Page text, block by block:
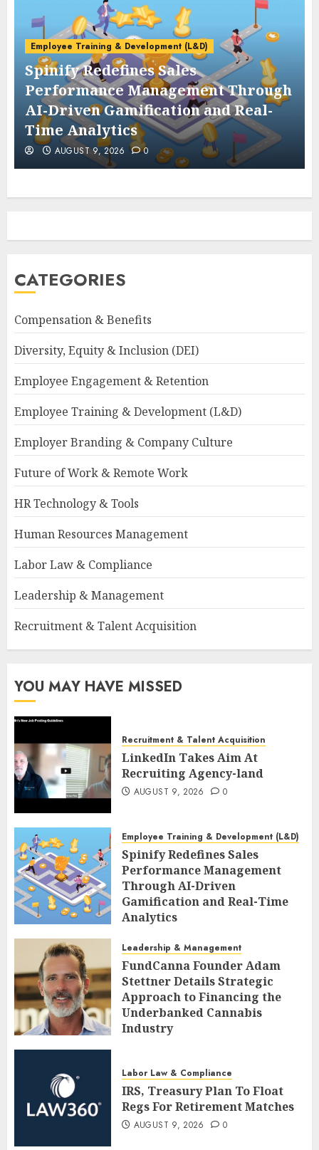
Employee Training & Development (L&D)
Spinify Redefines Sales
Performance Management Through
AI-Driven Gamification and Real-
Time Analytics
AUGUST 9, 2026 0
CATEGORIES
Compensation & Benefits
Diversity, Equity & Inclusion (DEI)
Employee Engagement & Retention
Employee Training & Development (L&D)
Employer Branding & Company Culture
Future of Work & Remote Work
HR Technology & Tools
Human Resources Management
Labor Law & Compliance
Leadership & Management
Recruitment & Talent Acquisition
YOU MAY HAVE MISSED
Recruitment & Talent Acquisition
LinkedIn Takes Aim At
Recruiting Agency-land
AUGUST 9, 2026 0
Employee Training & Development (L&D)
Spinify Redefines Sales
Performance Management
Through AI-Driven
Gamification and Real-Time
Analytics
Leadership & Management
FundCanna Founder Adam
Stettner Details Strategic
Approach to Financing the
Underbanked Cannabis
Industry
Labor Law & Compliance
IRS, Treasury Plan To Float
Regs For Retirement Matches
AUGUST 9, 2026 0